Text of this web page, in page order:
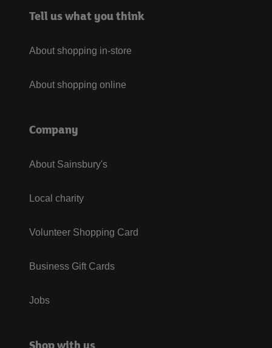
Tell us what you think
About shopping in-store
About shopping online
Company
About Sainsbury's
Local charity
Volunteer Shopping Card
Business Gift Cards
Jobs